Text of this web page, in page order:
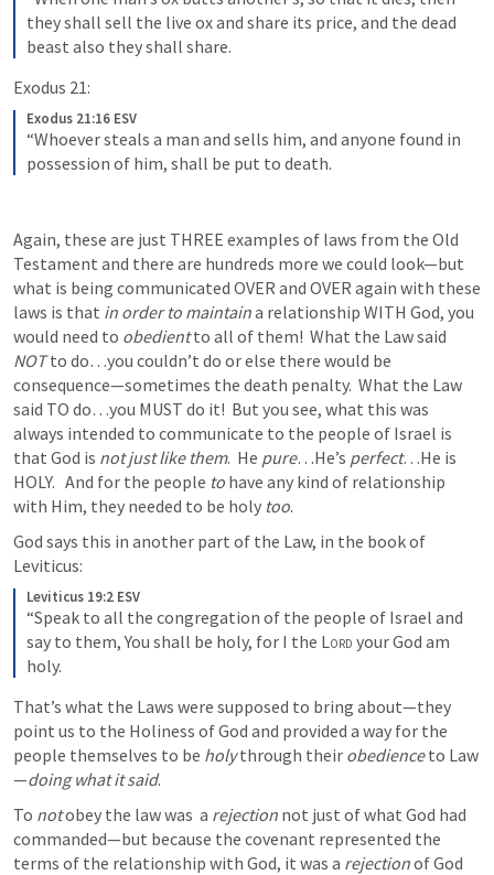
they shall sell the live ox and share its price, and the dead
beast also they shall share.
Exodus 21:
Exodus 21:16 ESV
“Whoever steals a man and sells him, and anyone found in
possession of him, shall be put to death.
Again, these are just THREE examples of laws from the Old
Testament and there are hundreds more we could look—but
what is being communicated OVER and OVER again with these
laws is that in order to maintain a relationship WITH God, you
would need to obedient
NOT to do…you couldn’t do or else there would be
consequence—sometimes the death penalty.  What the Law
said TO do…you MUST do it!  But you see, what this was
always intended to communicate to the people of Israel is
that God is not just like them.  He pure…He’s perfect…He is
HOLY.   And for the people to have any kind of relationship
with Him, they needed to be holy too.
God says this in another part of the Law, in the book of
Leviticus:
Leviticus 19:2 ESV
“Speak to all the congregation of the people of Israel and
say to them, You shall be holy, for I the Lord your God am
holy.
That’s what the Laws were supposed to bring about—they
point us to the Holiness of God and provided a way for the
people themselves to be holy through their obedience to Law
—doing what it said.
To not obey the law was  a rejection not just of what God had
commanded—but because the covenant represented the
terms of the relationship with God, it was a rejection